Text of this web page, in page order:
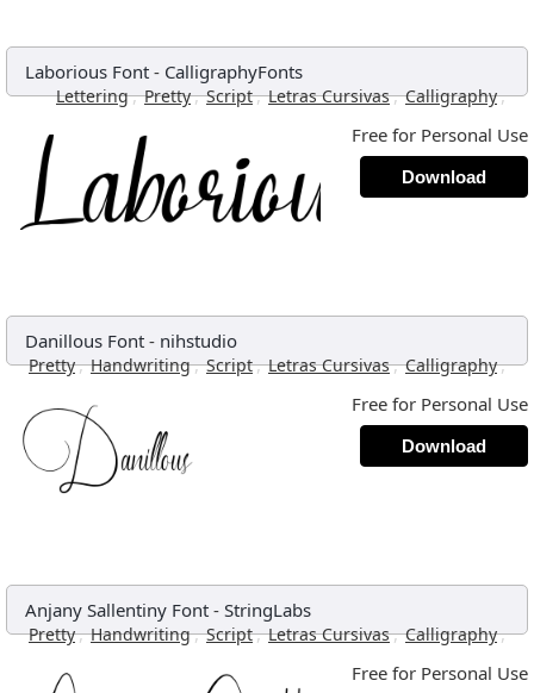
Laborious Font - CalligraphyFonts
Lettering, Pretty, Script, Letras Cursivas, Calligraphy,
Free for Personal Use
Download
Danillous Font - nihstudio
Pretty, Handwriting, Script, Letras Cursivas, Calligraphy,
Free for Personal Use
Download
Anjany Sallentiny Font - StringLabs
Pretty, Handwriting, Script, Letras Cursivas, Calligraphy,
Free for Personal Use